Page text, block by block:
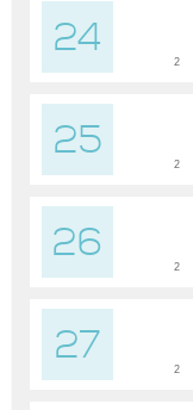
24 2
25 2
26 2
27 2